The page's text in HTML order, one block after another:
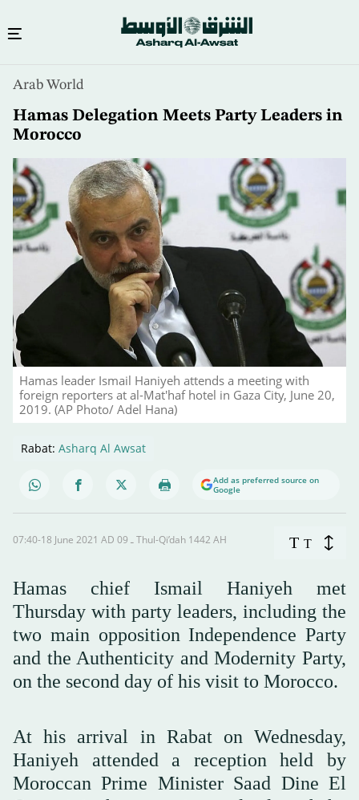
content
Arab World
Hamas Delegation Meets Party Leaders in
Morocco
Hamas leader Ismail Haniyeh attends a meeting with
foreign reporters at al-Mat'haf hotel in Gaza City, June 20,
2019. (AP Photo/ Adel Hana)
Rabat: Asharq Al Awsat
Add as preferred source on
Google
07:40-18 June 2021 AD ـ 09 Thul-Qi’dah 1442 AH T T
Hamas chief Ismail Haniyeh met
Thursday with party leaders, including the
two main opposition Independence Party
and the Authenticity and Modernity Party,
on the second day of his visit to Morocco.
At his arrival in Rabat on Wednesday,
Haniyeh attended a reception held by
Moroccan Prime Minister Saad Dine El